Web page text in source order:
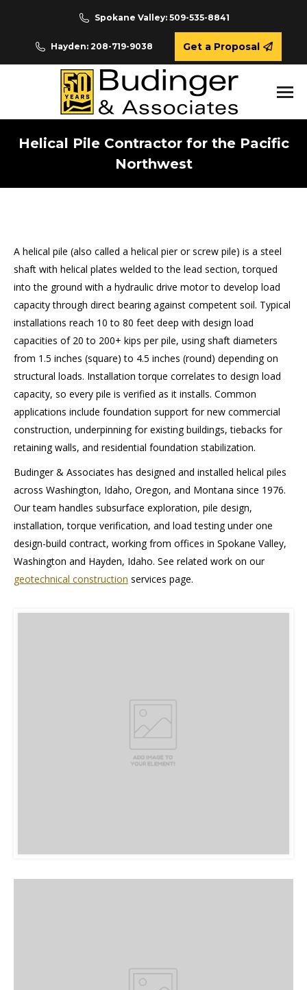
Spokane Valley: 509-535-8841
Hayden: 208-719-9038 Get a Proposal
Helical Pile Contractor for the Pacific
Northwest
A helical pile (also called a helical pier or screw pile) is a steel
shaft with helical plates welded to the lead section, torqued
into the ground with a hydraulic drive motor to develop load
capacity through direct bearing against competent soil. Typical
installations reach 10 to 80 feet deep with design load
capacities of 20 to 200+ kips per pile, using shaft diameters
from 1.5 inches (square) to 4.5 inches (round) depending on
structural loads. Installation torque correlates to design load
capacity, so every pile is verified as it installs. Common
applications include foundation support for new commercial
construction, underpinning for existing buildings, tiebacks for
retaining walls, and residential foundation stabilization.
Budinger & Associates has designed and installed helical piles
across Washington, Idaho, Oregon, and Montana since 1976.
Our team handles subsurface exploration, pile design,
installation, torque verification, and load testing under one
design-build contract, working from offices in Spokane Valley,
Washington and Hayden, Idaho. See related work on our
geotechnical construction services page.